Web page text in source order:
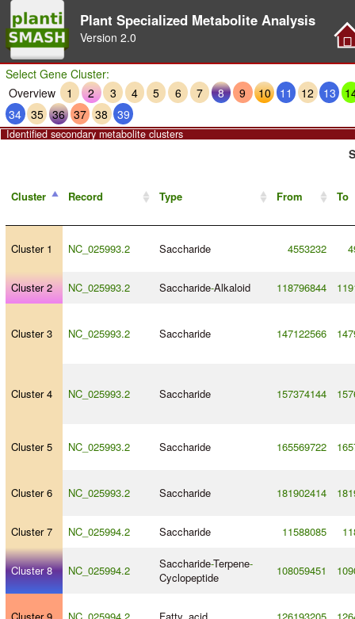
Plant Specialized Metabolite Analysis
Version 2.0
Select Gene Cluster:
Overview
1 2 3 4 5 6 7 8 9 10 11 12 13
34 35 36 37 38 39
Identified secondary metabolite clusters
Cluster Record Type From To
Cluster 1 NC_025993.2 Saccharide 4553232
Cluster 2 NC_025993.2 Saccharide-Alkaloid 118796844
Cluster 3 NC_025993.2 Saccharide 147122566
Cluster 4 NC_025993.2 Saccharide 157374144
Cluster 5 NC_025993.2 Saccharide 165569722
Cluster 6 NC_025993.2 Saccharide 181902414
Cluster 7 NC_025994.2 Saccharide 11588085
Cluster 8 NC_025994.2 Saccharide-Terpene-
Cyclopeptide
108059451